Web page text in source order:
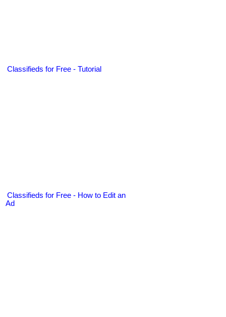
Classifieds for Free - Tutorial
Classifieds for Free - How to Edit an
Ad